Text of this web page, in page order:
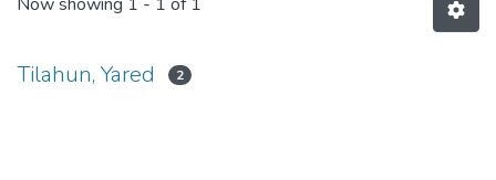
Tilahun, Yared 2